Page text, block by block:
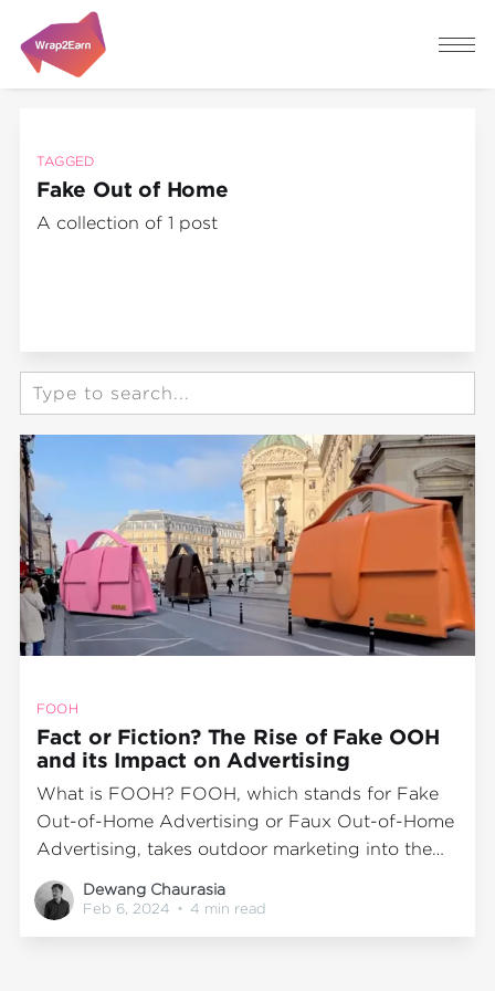
TAGGED
Fake Out of Home
A collection of 1 post
FOOH
Fact or Fiction? The Rise of Fake OOH
and its Impact on Advertising
What is FOOH? FOOH, which stands for Fake
Out-of-Home Advertising or Faux Out-of-Home
Advertising, takes outdoor marketing into the
realm of virtual creativity by utilizing CGI. This
blog by BuzzOmni, India's leading Outdoor
Dewang Chaurasia
Feb 6, 2024 • 4 min read